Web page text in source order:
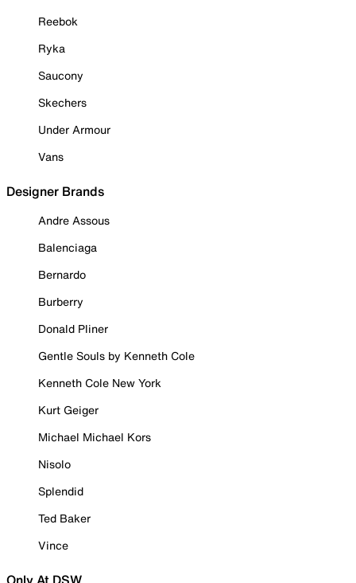
Reebok
Ryka
Saucony
Skechers
Under Armour
Vans
Designer Brands
Andre Assous
Balenciaga
Bernardo
Burberry
Donald Pliner
Gentle Souls by Kenneth Cole
Kenneth Cole New York
Kurt Geiger
Michael Michael Kors
Nisolo
Splendid
Ted Baker
Vince